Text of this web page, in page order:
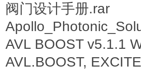
阀门设计手册.rar
AVL BOOST v5.1.1
AVL.BOOST,